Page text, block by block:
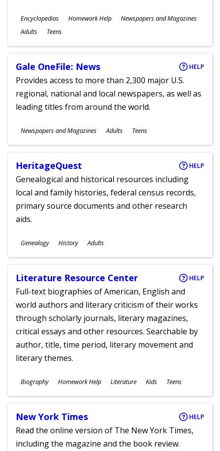
Subjects
Encyclopedias Homework Help Newspapers and Magazines
Ages
Adults Teens
Gale OneFile: News HELP
Provides access to more than 2,300 major U.S.
regional, national and local newspapers, as well as
leading titles from around the world.
Subjects
Newspapers and Magazines
Ages
Adults Teens
HeritageQuest HELP
Genealogical and historical resources including
local and family histories, federal census records,
primary source documents and other research
aids.
Subjects
Genealogy History
Ages
Adults
Literature Resource Center HELP
Full-text biographies of American, English and
world authors and literary criticism of their works
through scholarly journals, literary magazines,
critical essays and other resources. Searchable by
author, title, time period, literary movement and
literary themes.
Subjects
Biography Homework Help Literature
Ages
Kids Teens
New York Times HELP
Read the online version of The New York Times,
including the magazine and the book review.